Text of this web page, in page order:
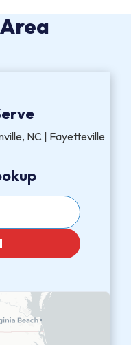
NC | Fayetteville